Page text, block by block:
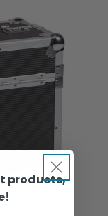
products,